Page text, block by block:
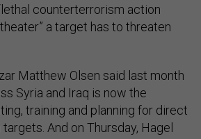
counterterrorism action
a target has to threaten
Matthew Olsen said last month
Syria and Iraq is now the
training and planning for direct
And on Thursday, Hagel